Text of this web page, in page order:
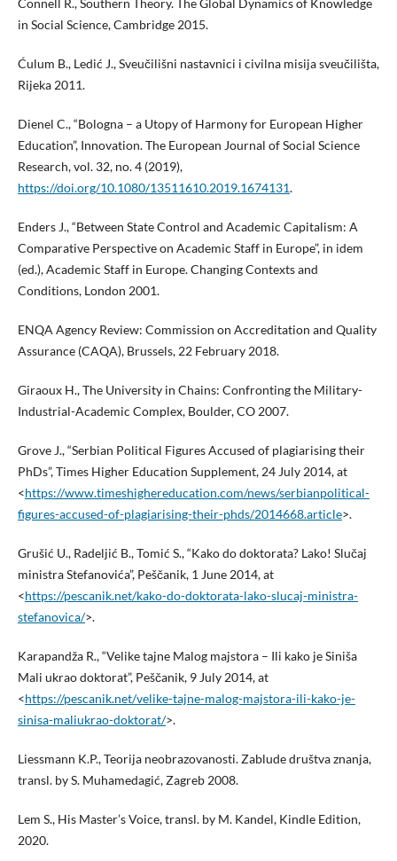
Connell R., Southern Theory. The Global Dynamics of Knowledge
in Social Science, Cambridge 2015.
Ćulum B., Ledić J., Sveučilišni nastavnici i civilna misija sveučilišta,
Rijeka 2011.
Dienel C., “Bologna – a Utopy of Harmony for European Higher
Education”, Innovation. The European Journal of Social Science
Research, vol. 32, no. 4 (2019),
https://doi.org/10.1080/13511610.2019.1674131.
Enders J., “Between State Control and Academic Capitalism: A
Comparative Perspective on Academic Staff in Europe”, in idem
(ed.), Academic Staff in Europe. Changing Contexts and
Conditions, London 2001.
ENQA Agency Review: Commission on Accreditation and Quality
Assurance (CAQA), Brussels, 22 February 2018.
Giraoux H., The University in Chains: Confronting the Military-
Industrial-Academic Complex, Boulder, CO 2007.
Grove J., “Serbian Political Figures Accused of plagiarising their
PhDs”, Times Higher Education Supplement, 24 July 2014, at
<https://www.timeshighereducation.com/news/serbianpolitical-
figures-accused-of-plagiarising-their-phds/2014668.article>.
Grušić U., Radeljić B., Tomić S., “Kako do doktorata? Lako! Slučaj
ministra Stefanovića”, Peščanik, 1 June 2014, at
<https://pescanik.net/kako-do-doktorata-lako-slucaj-ministra-
stefanovica/>.
Karapandža R., “Velike tajne Malog majstora – Ili kako je Siniša
Mali ukrao doktorat”, Peščanik, 9 July 2014, at
<https://pescanik.net/velike-tajne-malog-majstora-ili-kako-je-
sinisa-maliukrao-doktorat/>.
Liessmann K.P., Teorija neobrazovanosti. Zablude društva znanja,
transl. by S. Muhamedagić, Zagreb 2008.
Lem S., His Master’s Voice, transl. by M. Kandel, Kindle Edition,
2020.